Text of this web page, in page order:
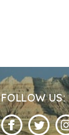
FOLLOW US: